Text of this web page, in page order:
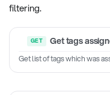
filtering.
Get tags
Get list of tags which was